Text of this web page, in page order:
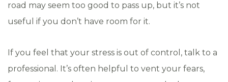
road may seem too good to pass up, but it’s not
useful if you don’t have room for it.
If you feel that your stress is out of control, talk to a
professional. It’s often helpful to vent your fears,